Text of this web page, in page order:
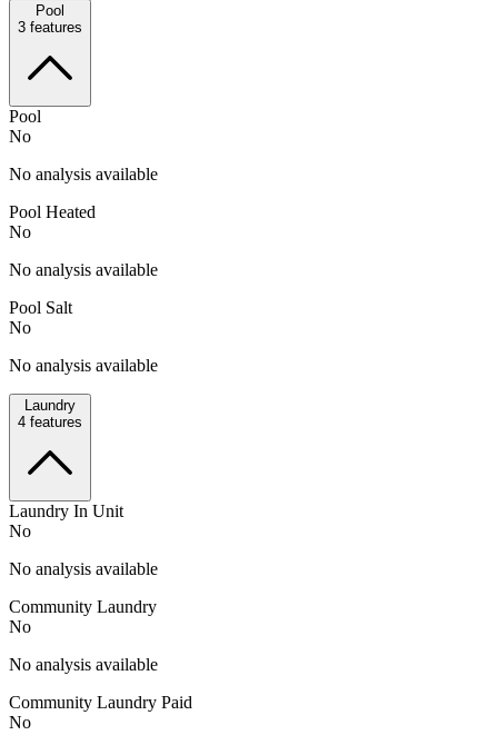
Pool
3 features
Pool
No
No analysis available
Pool Heated
No
No analysis available
Pool Salt
No
No analysis available
Laundry
4 features
Laundry In Unit
No
No analysis available
Community Laundry
No
No analysis available
Community Laundry Paid
No